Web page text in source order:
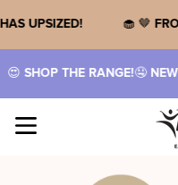
to
HAS UPSIZED!
🤤NEW FLAVOURED
Site navigation